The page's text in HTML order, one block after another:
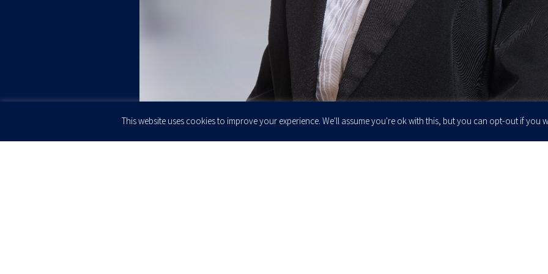
This website uses cookies to improve your experience. We'll assume you're ok with this, but you can opt-out if you